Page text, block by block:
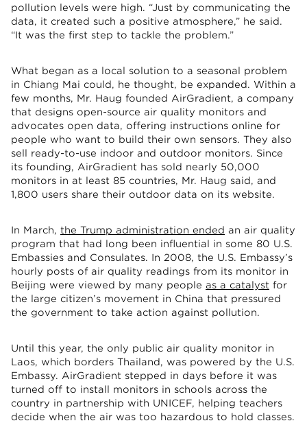
pollution levels were high. “Just by communicating the
data, it created such a positive atmosphere,” he said.
“It was the first step to tackle the problem.”
What began as a local solution to a seasonal problem
in Chiang Mai could, he thought, be expanded. Within a
few months, Mr. Haug founded AirGradient, a company
that designs open-source air quality monitors and
advocates open data, offering instructions online for
people who want to build their own sensors. They also
sell ready-to-use indoor and outdoor monitors. Since
its founding, AirGradient has sold nearly 50,000
monitors in at least 85 countries, Mr. Haug said, and
1,800 users share their outdoor data on its website.
In March, the Trump administration ended an air quality
program that had long been influential in some 80 U.S.
Embassies and Consulates. In 2008, the U.S. Embassy’s
hourly posts of air quality readings from its monitor in
Beijing were viewed by many people as a catalyst for
the large citizen’s movement in China that pressured
the government to take action against pollution.
Until this year, the only public air quality monitor in
Laos, which borders Thailand, was powered by the U.S.
Embassy. AirGradient stepped in days before it was
turned off to install monitors in schools across the
country in partnership with UNICEF, helping teachers
decide when the air was too hazardous to hold classes.